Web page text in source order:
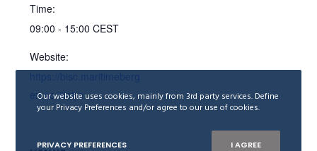
Time:
09:00 - 15:00CEST
Website:
en.no/#intro
Our website uses cookies, mainly from 3rd party services. Define
your Privacy Preferences and/or agree to our use of cookies.
PRIVACY PREFERENCES I AGREE